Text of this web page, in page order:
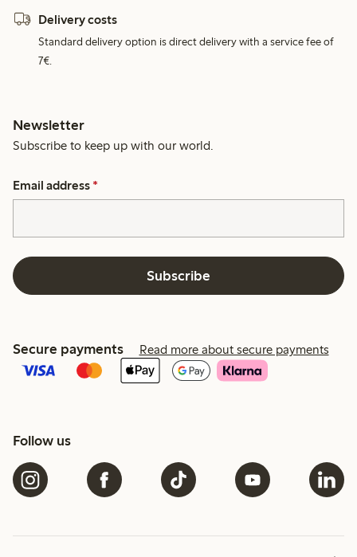
Delivery costs
Standard delivery option is direct delivery with a service fee of
7€.
Newsletter
Subscribe to keep up with our world.
Email address *
Subscribe
Secure payments Read more about secure payments
Follow us